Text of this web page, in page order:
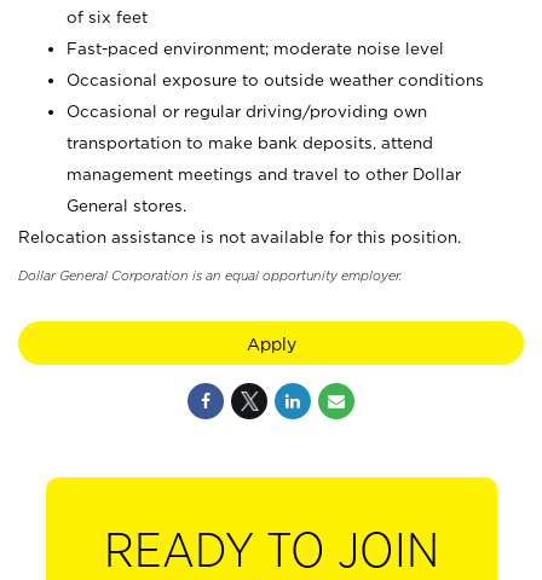
of six feet
Fast-paced environment; moderate noise level
Occasional exposure to outside weather conditions
Occasional or regular driving/providing own
transportation to make bank deposits, attend
management meetings and travel to other Dollar
General stores.
Relocation assistance is not available for this position.
Dollar General Corporation is an equal opportunity employer.
Apply
READY TO JOIN